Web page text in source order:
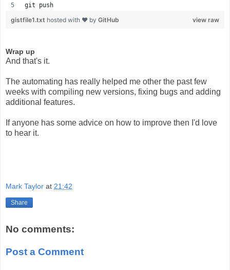
git push
view raw
gistfile1.txt hosted with ❤ by GitHub
Wrap up
And that's it.
The automating has really helped me other the past few
weeks with compiling new versions, fixing bugs and adding
additional features.
If anyone has some advice on how to improve then I'd love
to hear it.
Mark Taylor at 21:42
Share
No comments:
Post a Comment